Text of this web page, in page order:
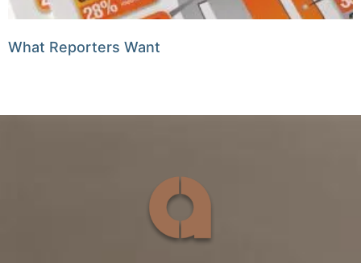
What Reporters Want